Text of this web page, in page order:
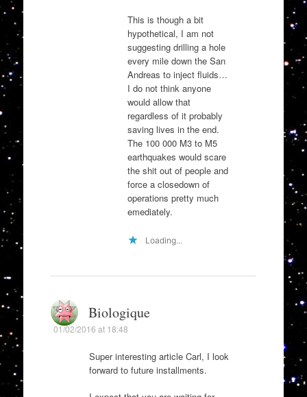
This is though a bit
hypothetical, I am not
suggesting drilling a hole
every mile down the San
Andreas to inject fluids…
I do not think anyone
would allow that
regardless of it probably
saving lives in the end.
The 100 000 M3 to M5
earthquakes would scare
the shit out of people and
force a closedown of
operations pretty much
emediately.
Loading...
Biologique
01/02/2016 at 18:48
Super interesting article Carl, I look
forward to future installments.